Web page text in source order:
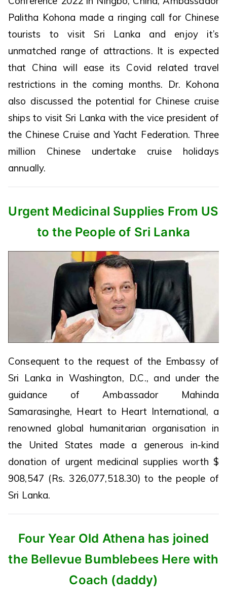
Palitha Kohona made a ringing call for Chinese
tourists to visit Sri Lanka and enjoy it’s
unmatched range of attractions. It is expected
that China will ease its Covid related travel
restrictions in the coming months. Dr. Kohona
also discussed the potential for Chinese cruise
ships to visit Sri Lanka with the vice president of
the Chinese Cruise and Yacht Federation. Three
million Chinese undertake cruise holidays
annually.
Urgent Medicinal Supplies From US
to the People of Sri Lanka
Consequent to the request of the Embassy of
Sri Lanka in Washington, D.C., and under the
guidance of Ambassador Mahinda
Samarasinghe, Heart to Heart International, a
renowned global humanitarian organisation in
the United States made a generous in-kind
donation of urgent medicinal supplies worth $
908,547 (Rs. 326,077,518.30) to the people of
Sri Lanka.
Four Year Old Athena has joined
the Bellevue Bumblebees Here with
Coach (daddy)